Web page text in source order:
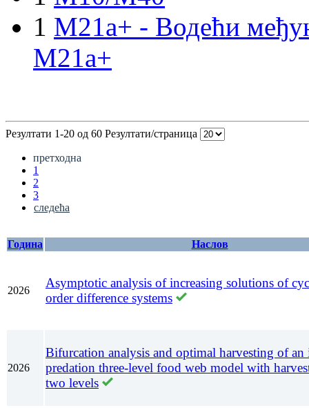
1 M21a+ - Водећи
M21a+
Резултати 1-20 од 60 Резултати/страница
претходна
1
2
3
следећа
Година Наслов
2026
Asymptotic analysis of increasing solutions of
order difference systems
2026
Bifurcation analysis and optimal harvesting of
predation three-level food web model with
two levels